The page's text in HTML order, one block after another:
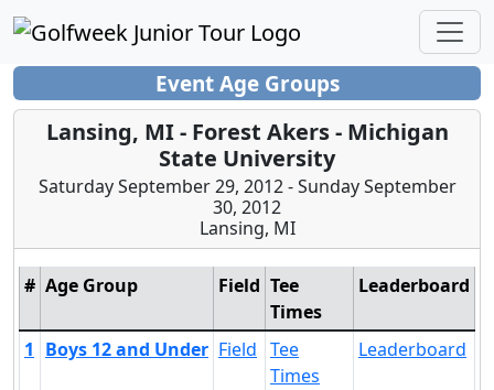
Event Age Groups
Lansing, MI - Forest Akers - Michigan
State University
Saturday September 29, 2012 - Sunday September
30, 2012
Lansing, MI
# Age Group Field Tee
Times
Leaderboard
1 Boys 12 and Under Field Tee
Times
Leaderboard